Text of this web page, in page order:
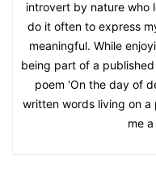
introvert by nature who
do it often to express
meaningful. While
being part of a
poem 'On the day of
written words living on
me